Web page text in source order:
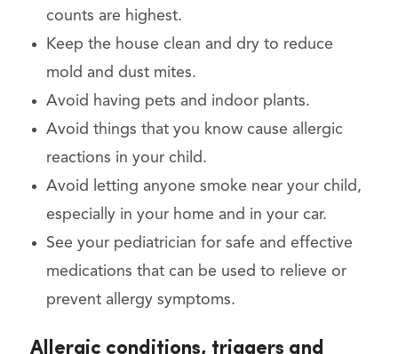
counts are highest.
Keep the house clean and dry to reduce
mold and dust mites.
Avoid having pets and indoor plants.
Avoid things that you know cause allergic
reactions in your child.
Avoid letting anyone smoke near your child,
especially in your home and in your car.
See your pediatrician for safe and effective
medications that can be used to relieve or
prevent allergy symptoms.
Allergic conditions, triggers and